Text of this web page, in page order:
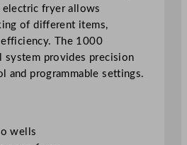
fryer allows
of different items,
The 1000
system provides precision
and programmable settings.
wells